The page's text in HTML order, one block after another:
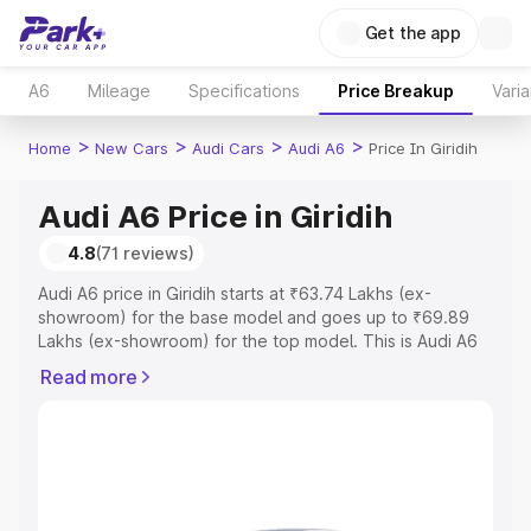
Get the app
A6 Mileage Specifications Price Breakup
Home > New Cars > Audi Cars > Audi A6 > Price In Giridih
Audi A6 Price in Giridih
4.8(71 reviews)
Audi A6 price in Giridih starts at ₹63.74 Lakhs (ex-
showroom) for the base model and goes up to ₹69.89
Lakhs (ex-showroom) for the top model. This is Audi A6
Registration Cost, Insurance Cost. Explore the complete
Read more